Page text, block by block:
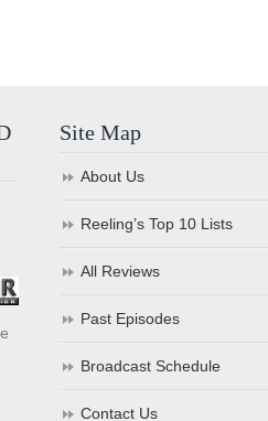
Site Map
About Us
Reeling’s Top 10 Lists
All Reviews
Past Episodes
Broadcast Schedule
Contact Us